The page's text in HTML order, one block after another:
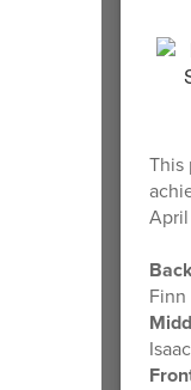
This